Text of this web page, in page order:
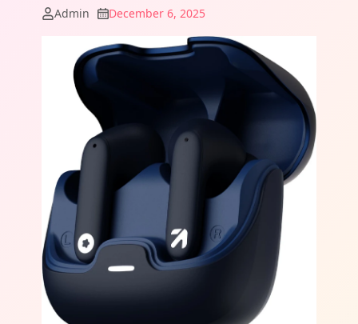
Admin December 6, 2025